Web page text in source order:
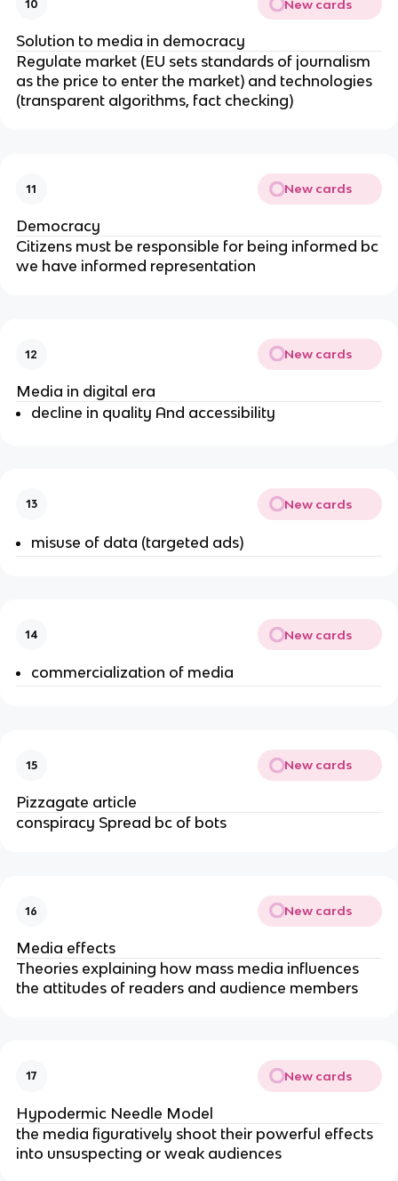
10 New cards
Solution to media in democracy
Regulate market (EU sets standards of journalism
as the price to enter the market) and technologies
(transparent algorithms, fact checking)
11 New cards
Democracy
Citizens must be responsible for being informed bc
we have informed representation
12 New cards
Media in digital era
decline in quality And accessibility
13 New cards
misuse of data (targeted ads)
14 New cards
commercialization of media
15 New cards
Pizzagate article
conspiracy Spread bc of bots
16 New cards
Media effects
Theories explaining how mass media influences
the attitudes of readers and audience members
17 New cards
Hypodermic Needle Model
the media figuratively shoot their powerful effects
into unsuspecting or weak audiences